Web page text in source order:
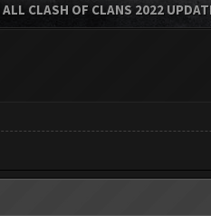
CLASH OF CLANS 2022